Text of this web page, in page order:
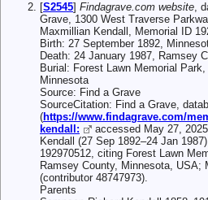
[S2545] Findagrave.com website,
Grave, 1300 West Traverse
Maxmillian Kendall, Memorial ID
Birth: 27 September 1892,
Death: 24 January 1987, Ramsey
Burial: Forest Lawn Memorial
Minnesota
Source: Find a Grave
SourceCitation: Find a Grave,
(https://www.findagrave.com/
kendall:
accessed May 27,
Kendall (27 Sep 1892–24 Jan
192970512, citing Forest Lawn
Ramsey County, Minnesota, USA;
(contributor 48747973).
Parents